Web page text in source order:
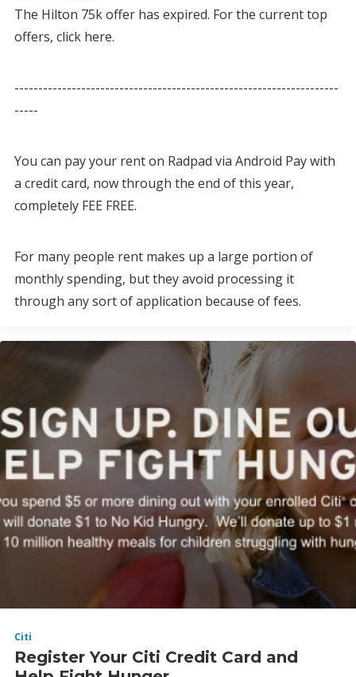
The Hilton 75k offer has expired. For the current top
offers, click here.
--------------------------------------------------------------------
-----
You can pay your rent on Radpad via Android Pay with
a credit card, now through the end of this year,
completely FEE FREE.
For many people rent makes up a large portion of
monthly spending, but they avoid processing it
through any sort of application because of fees.
Citi
Register Your Citi Credit Card and